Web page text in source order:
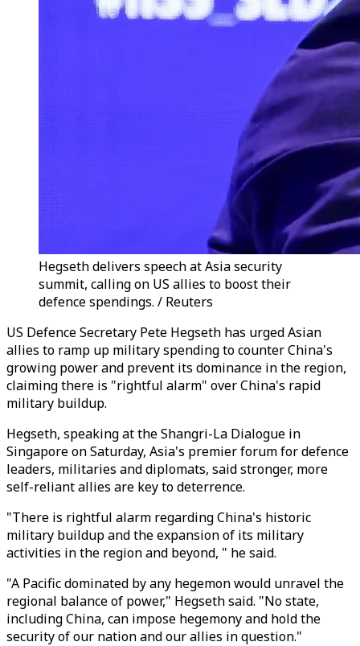
Hegseth delivers speech at Asia security
summit, calling on US allies to boost their
defence spendings. / Reuters
US Defence Secretary Pete Hegseth has urged Asian
allies to ramp up military spending to counter China's
growing power and prevent its dominance in the region,
claiming there is "rightful alarm" over China's rapid
military buildup.
Hegseth, speaking at the Shangri-La Dialogue in
Singapore on Saturday, Asia's premier forum for defence
leaders, militaries and diplomats, said stronger, more
self-reliant allies are key to deterrence.
"There is rightful alarm regarding China's historic
military buildup and the expansion of its military
activities in the region and beyond, " he said.
"A Pacific dominated by any hegemon would unravel the
regional balance of power," Hegseth said. "No state,
including China, can impose hegemony and hold the
security of our nation and our allies in question."